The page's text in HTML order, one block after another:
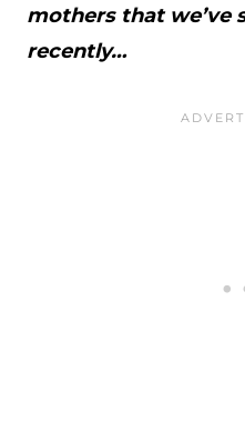
mothers that we’ve
recently…